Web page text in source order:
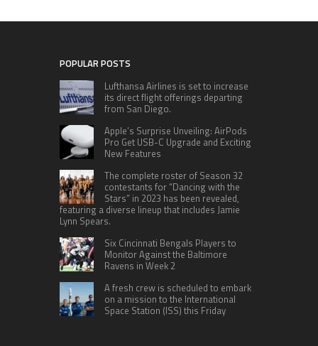
POPULAR POSTS
Lufthansa Airlines is set to increase
its direct flight offerings departing
from San Diego.
Apple’s Surprise Unveiling: AirPods
Pro Get USB-C Upgrade and Exciting
New Features
The complete roster of Season 32
contestants for “Dancing with the
Stars” in 2023 has been revealed,
featuring a diverse lineup that includes Jamie
Lynn Spears.
Six Cincinnati Bengals Players to
Monitor Against the Baltimore
Ravens in Week 2
A fresh crew is scheduled to embark
on a mission to the International
Space Station (ISS) this Friday